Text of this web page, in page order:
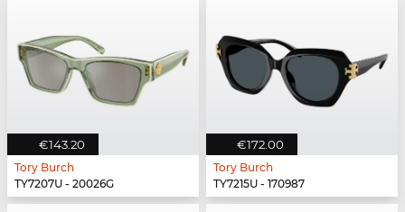
€143.20
Tory Burch
TY7207U - 20026G
€172.00
Tory Burch
TY7215U - 170987